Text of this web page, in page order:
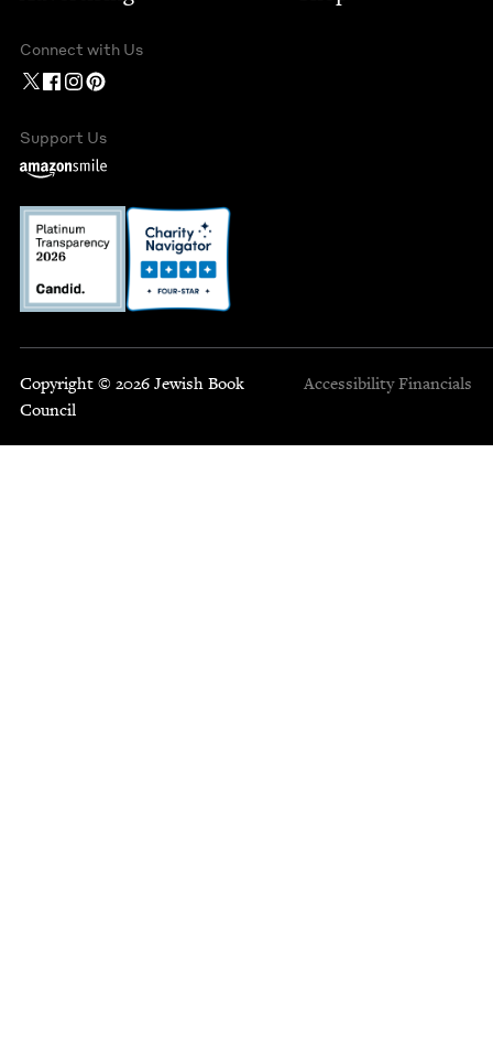
Connect with Us
Support Us
Copyright © 2026 Jewish Book
Council
Accessibility Financials